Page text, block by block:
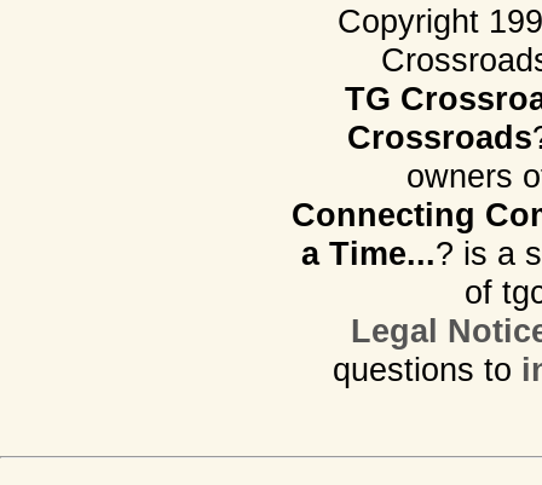
Copyright
TG
Crossroads
owners
Connecting
a Time...? is a
of
Legal
questions to